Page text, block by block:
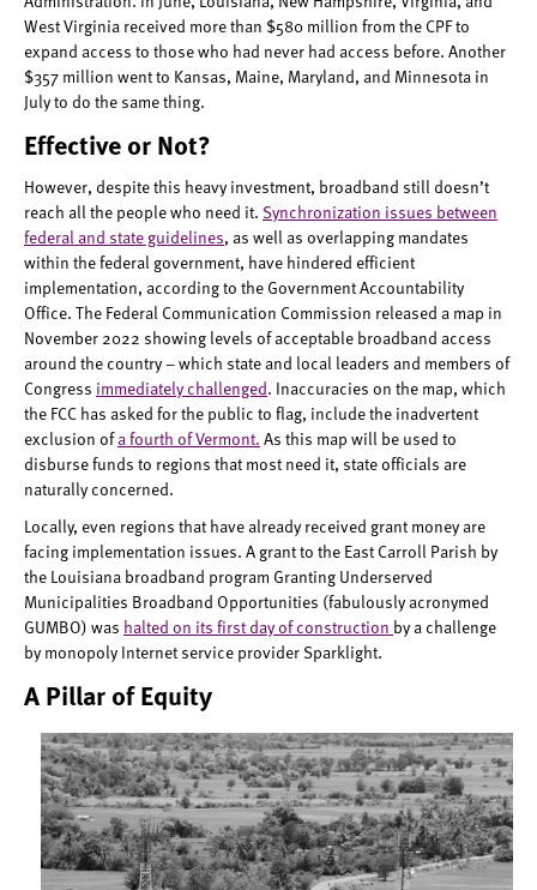
West Virginia received more than $580 million from the CPF to
expand access to those who had never had access before. Another
$357 million went to Kansas, Maine, Maryland, and Minnesota in
July to do the same thing.
Effective or Not?
However, despite this heavy investment, broadband still doesn’t
reach all the people who need it. Synchronization issues between
federal and state guidelines, as well as overlapping mandates
within the federal government, have hindered efficient
implementation, according to the Government Accountability
Office. The Federal Communication Commission released a map in
November 2022 showing levels of acceptable broadband access
around the country – which state and local leaders and members of
Congress immediately challenged. Inaccuracies on the map, which
the FCC has asked for the public to flag, include the inadvertent
exclusion ofa fourth of Vermont. As this map will be used to
disburse funds to regions that most need it, state officials are
naturally concerned.
Locally, even regions that have already received grant money are
facing implementation issues. A grant to the East Carroll Parish by
the Louisiana broadband program Granting Underserved
Municipalities Broadband Opportunities (fabulously acronymed
GUMBO) was halted on its first day of construction by a challenge
by monopoly Internet service provider Sparklight.
A Pillar of Equity